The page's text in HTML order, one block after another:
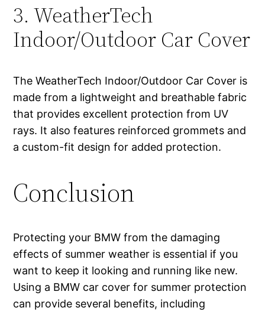
3. WeatherTech
Indoor/Outdoor Car Cover
The WeatherTech Indoor/Outdoor Car Cover is
made from a lightweight and breathable fabric
that provides excellent protection from UV
rays. It also features reinforced grommets and
a custom-fit design for added protection.
Conclusion
Protecting your BMW from the damaging
effects of summer weather is essential if you
want to keep it looking and running like new.
Using a BMW car cover for summer protection
can provide several benefits, including